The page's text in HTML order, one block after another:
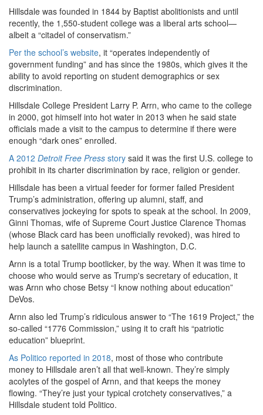
Hillsdale was founded in 1844 by Baptist abolitionists and until
recently, the 1,550-student college was a liberal arts school—
albeit a “citadel of conservatism.”
Per the school’s website, it “operates independently of
government funding” and has since the 1980s, which gives it the
ability to avoid reporting on student demographics or sex
discrimination.
Hillsdale College President Larry P. Arrn, who came to the college
in 2000, got himself into hot water in 2013 when he said state
officials made a visit to the campus to determine if there were
enough “dark ones” enrolled.
A 2012 Detroit Free Press story said it was the first U.S. college to
prohibit in its charter discrimination by race, religion or gender.
Hillsdale has been a virtual feeder for former failed President
Trump’s administration, offering up alumni, staff, and
conservatives jockeying for spots to speak at the school. In 2009,
Ginni Thomas, wife of Supreme Court Justice Clarence Thomas
(whose Black card has been unofficially revoked), was hired to
help launch a satellite campus in Washington, D.C.
Arnn is a total Trump bootlicker, by the way. When it was time to
choose who would serve as Trump's secretary of education, it
was Arnn who chose Betsy “I know nothing about education”
DeVos.
Arnn also led Trump’s ridiculous answer to “The 1619 Project,” the
so-called “1776 Commission,” using it to craft his “patriotic
education” blueprint.
As Politico reported in 2018, most of those who contribute
money to Hillsdale aren’t all that well-known. They’re simply
acolytes of the gospel of Arnn, and that keeps the money
flowing. “They’re just your typical crotchety conservatives,” a
Hillsdale student told Politico.